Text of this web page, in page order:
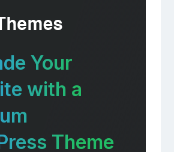
Your
with a
Theme